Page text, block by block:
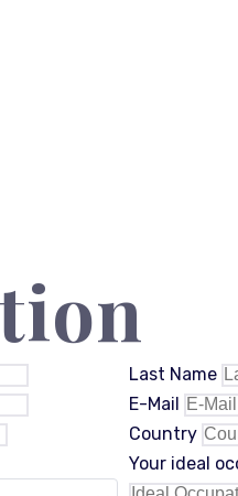
Last Name
E-Mail
Country
Your ideal